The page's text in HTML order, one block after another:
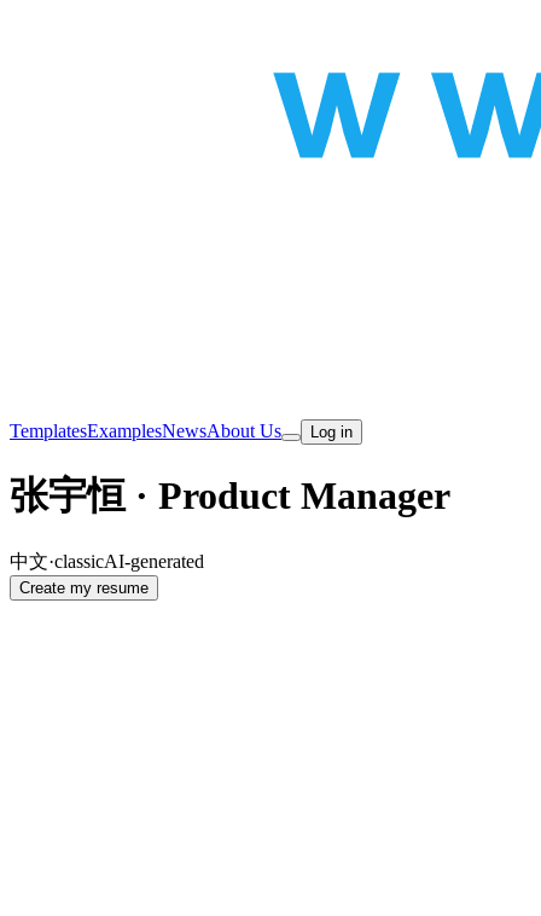
TemplatesExamplesNewsAbout Us Log in
张宇恒 · Product Manager
中文·classicAI-generated
Create my resume